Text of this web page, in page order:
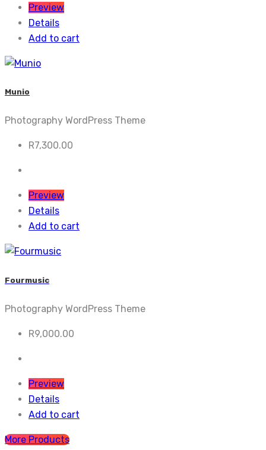
Preview
Details
Add to cart
Munio
Photography WordPress Theme
R7,300.00
Preview
Details
Add to cart
Fourmusic
Photography WordPress Theme
R9,000.00
Preview
Details
Add to cart
More Products